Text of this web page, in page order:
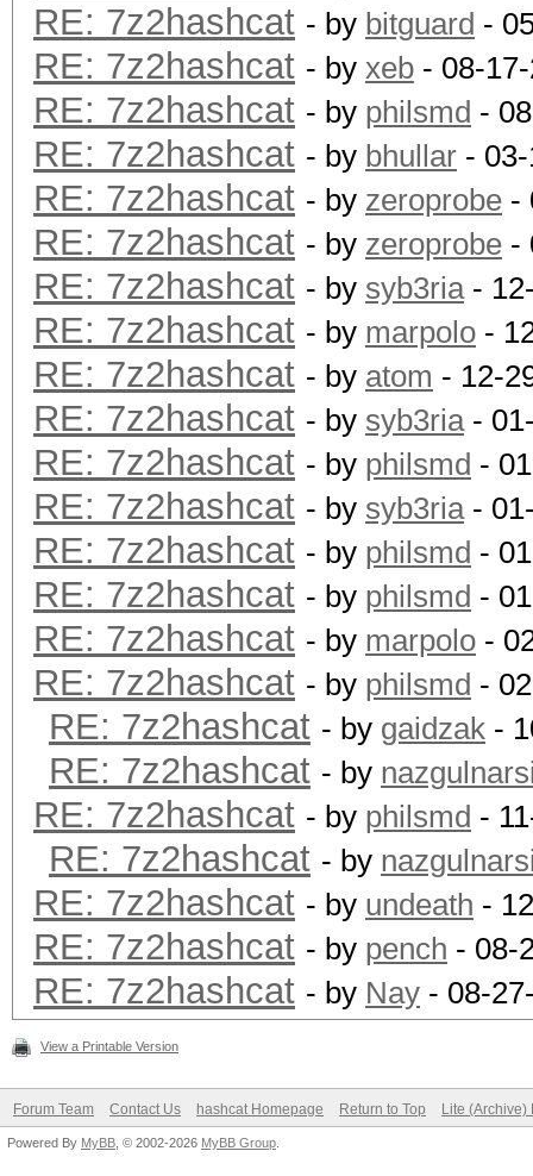
RE: 7z2hashcat - by bitguard -
RE: 7z2hashcat - by xeb - 08-
RE: 7z2hashcat - by philsmd -
RE: 7z2hashcat - by bhullar -
RE: 7z2hashcat - by zeroprobe -
RE: 7z2hashcat - by zeroprobe -
RE: 7z2hashcat - by syb3ria-
RE: 7z2hashcat - by marpolo -
RE: 7z2hashcat - by atom - 12-
RE: 7z2hashcat - by syb3ria-
RE: 7z2hashcat - by philsmd -
RE: 7z2hashcat - by syb3ria-
RE: 7z2hashcat - by philsmd -
RE: 7z2hashcat - by philsmd -
RE: 7z2hashcat - by marpolo -
RE: 7z2hashcat - by philsmd -
RE: 7z2hashcat - by gaidzak -
RE: 7z2hashcat - by
RE: 7z2hashcat - by philsmd -
RE: 7z2hashcat - by
RE: 7z2hashcat - by undeath -
RE: 7z2hashcat - by pench - 08-
RE: 7z2hashcat - by Nay - 08-
View a Printable Version
Forum Team Contact Us hashcat Homepage Return to Top Lite (Archive)
Powered By MyBB , © 2002-2026 MyBB Group